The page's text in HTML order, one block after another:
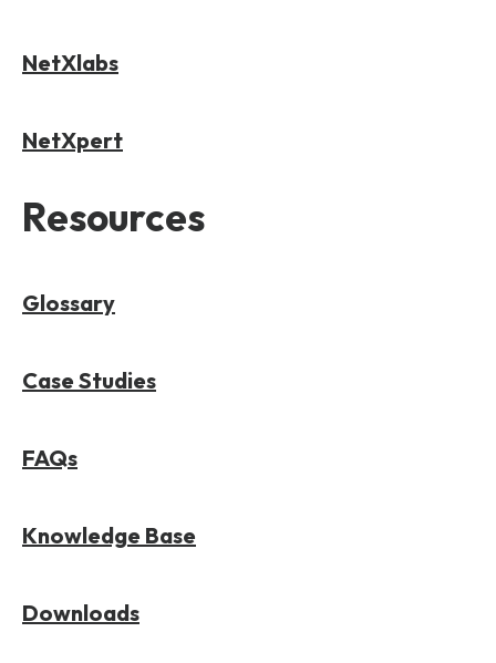
NetXlabs
NetXpert
Resources
Glossary
Case Studies
FAQs
Knowledge Base
Downloads